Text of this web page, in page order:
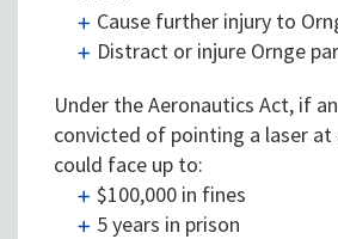
Cause further injury to
Distract or injure Ornge
Under the Aeronautics Act, if
convicted of pointing a laser at
could face up to:
$100,000 in fines
5 years in prison